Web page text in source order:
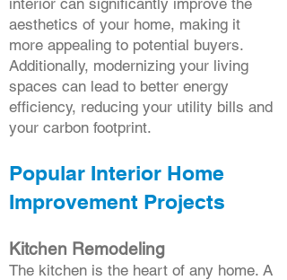
interior can significantly improve the
aesthetics of your home, making it
more appealing to potential buyers.
Additionally, modernizing your living
spaces can lead to better energy
efficiency, reducing your utility bills and
your carbon footprint.
Popular Interior Home
Improvement Projects
Kitchen Remodeling
The kitchen is the heart of any home. A